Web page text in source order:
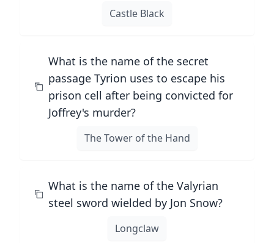
Castle Black
What is the name of the secret
passage Tyrion uses to escape his
prison cell after being convicted for
Joffrey's murder?
The Tower of the Hand
What is the name of the Valyrian
steel sword wielded by Jon Snow?
Longclaw